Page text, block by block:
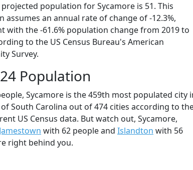
projected population for Sycamore is 51. This
assumes an annual rate of change of -12.3%,
with the -61.6% population change from 2019 to
to the US Census Bureau's American
Survey.
Population
Sycamore is the 459th most populated city
South Carolina out of 474 cities according to
US Census data. But watch out, Sycamore,
Jamestown with 62 people and Islandton with 56
right behind you.